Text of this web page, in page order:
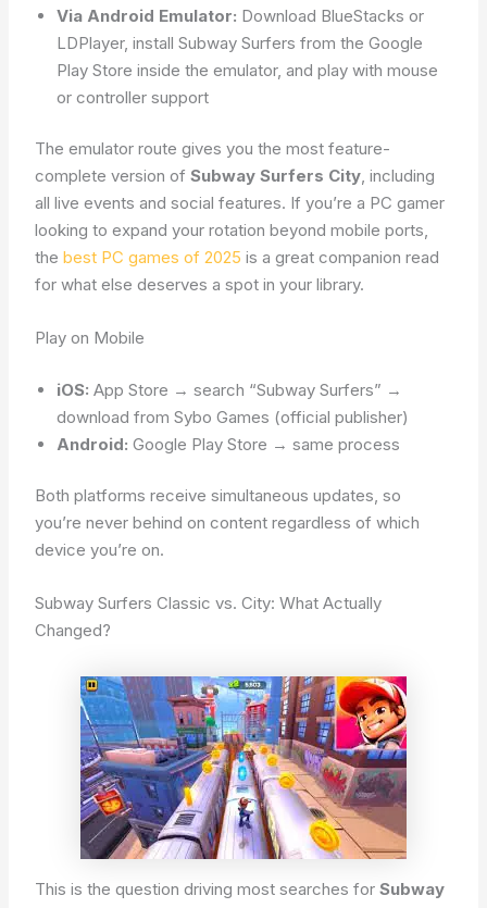
Via Android Emulator: Download BlueStacks or
LDPlayer, install Subway Surfers from the Google
Play Store inside the emulator, and play with mouse
or controller support
The emulator route gives you the most feature-
complete version ofSubway Surfers City, including
all live events and social features. If you’re a PC gamer
looking to expand your rotation beyond mobile ports,
thebest PC games of 2025 is a great companion read
for what else deserves a spot in your library.
Play on Mobile
iOS: App Store → search “Subway Surfers” →
download from Sybo Games (official publisher)
Android: Google Play Store → same process
Both platforms receive simultaneous updates, so
you’re never behind on content regardless of which
device you’re on.
Subway Surfers Classic vs. City: What Actually
Changed?
This is the question driving most searches forSubway